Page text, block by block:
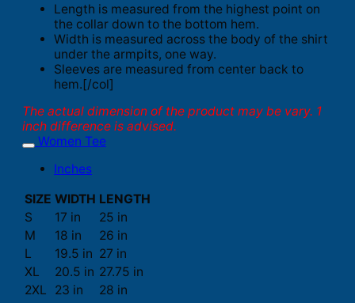
Length is measured from the highest point on
the collar down to the bottom hem.
Width is measured across the body of the shirt
under the armpits, one way.
Sleeves are measured from center back to
hem.[/col]
The actual dimension of the product may be vary. 1
inch difference is advised.
Women Tee
Inches
SIZE WIDTH LENGTH
S
17 in
25 in
M
18 in
26 in
L
19.5 in 27 in
XL
20.5 in 27.75 in
2XL
23 in
28 in